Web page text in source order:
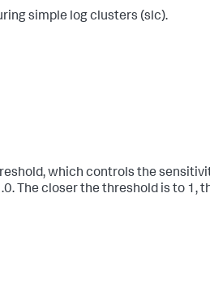
simple log clusters (slc).
which controls the
The closer the threshold is to 1,